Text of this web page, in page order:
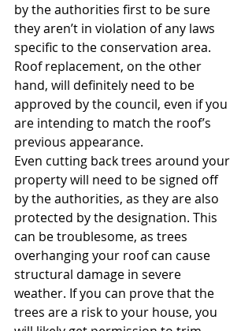
by the authorities first to be sure
they aren’t in violation of any laws
specific to the conservation area.
Roof replacement, on the other
hand, will definitely need to be
approved by the council, even if you
are intending to match the roof’s
previous appearance.
Even cutting back trees around your
property will need to be signed off
by the authorities, as they are also
protected by the designation. This
can be troublesome, as trees
overhanging your roof can cause
structural damage in severe
weather. If you can prove that the
trees are a risk to your house, you